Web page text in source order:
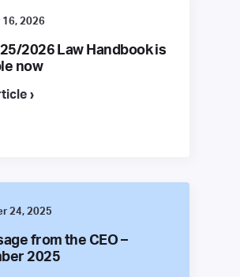
16, 2026
2026 Law Handbook is
now
›
24, 2025
from the CEO –
2025